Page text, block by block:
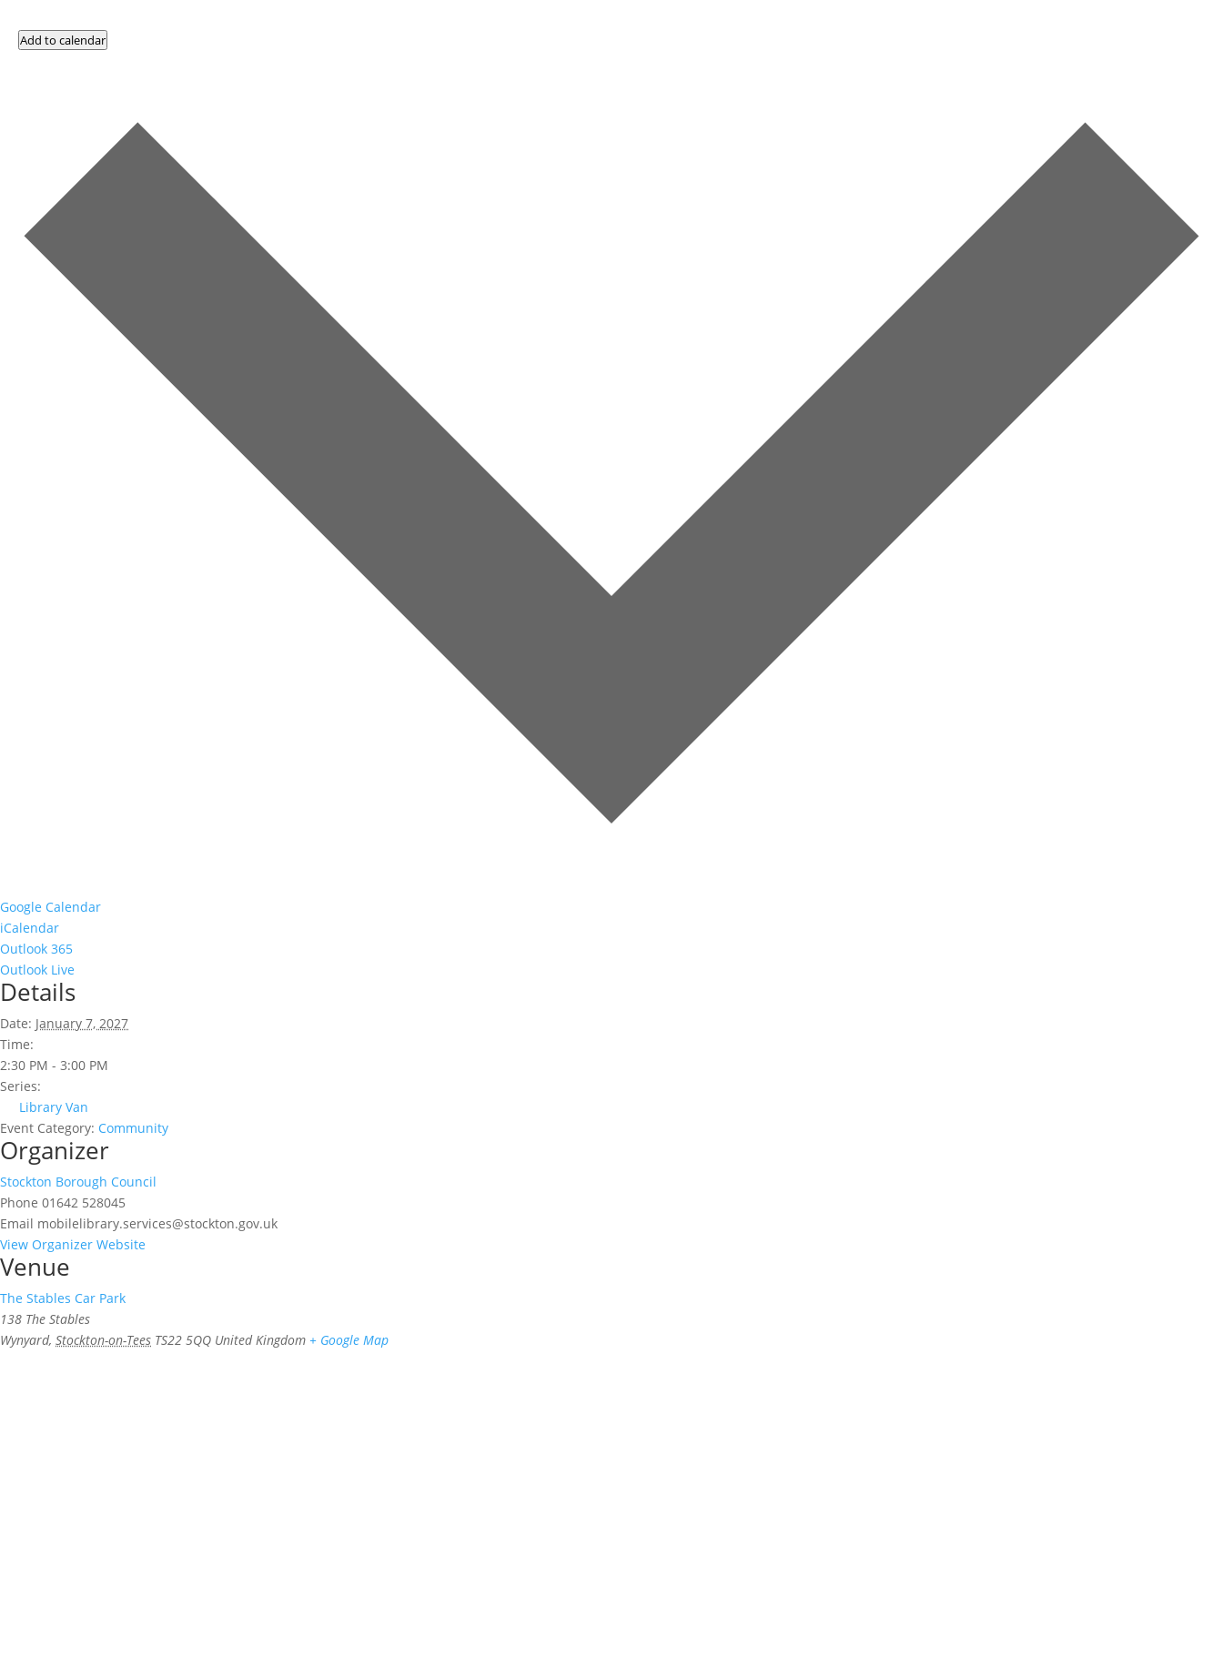
Add to calendar
Google Calendar
iCalendar
Outlook 365
Outlook Live
Details
Date: January 7, 2027
Time:
2:30 PM - 3:00 PM
Series:
Library Van
Event Category: Community
Organizer
Stockton Borough Council
Phone 01642 528045
Email mobilelibrary.services@stockton.gov.uk
View Organizer Website
Venue
The Stables Car Park
138 The Stables
Wynyard, Stockton-on-Tees TS22 5QQ United Kingdom + Google Map